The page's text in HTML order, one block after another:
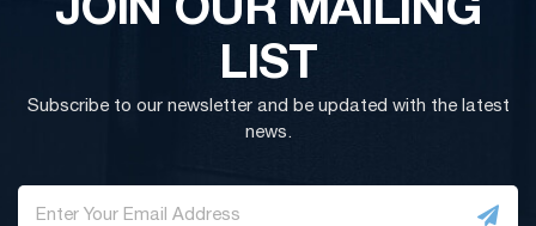
LIST
Subscribe to our newsletter and be updated with the latest
news.